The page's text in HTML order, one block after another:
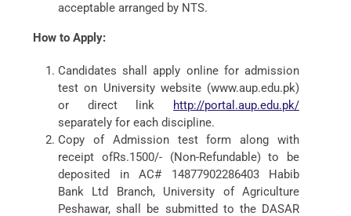
acceptable arranged by NTS.
How to Apply:
Candidates shall apply online for admission
test on University website (www.aup.edu.pk)
or direct link
http://portal.aup.edu.pk/
separately for each discipline.
Copy of Admission test form along with
receipt ofRs.1500/- (Non-Refundable) to be
deposited in AC# 14877902286403 Habib
Bank Ltd Branch, University of Agriculture
Peshawar, shall be submitted to the DASAR